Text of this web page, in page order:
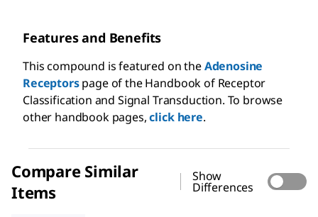
Features and Benefits
This compound is featured on theAdenosine
Receptorspage of the Handbook of Receptor
Classification and Signal Transduction. To browse
other handbook pages,click here.
Compare Similar
Items
Show
Differences